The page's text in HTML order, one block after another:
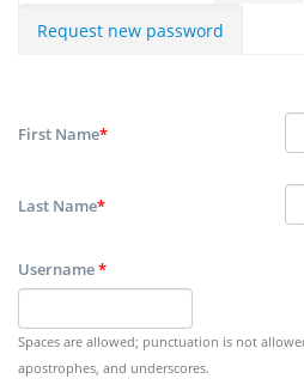
Request new password
First Name*
Last Name*
Username*
Spaces are allowed; punctuation is not
apostrophes, and underscores.